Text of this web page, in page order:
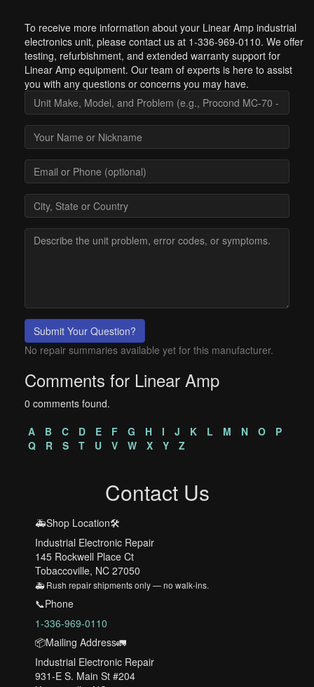
To receive more information about your Linear Amp industrial
electronics unit, please contact us at 1-336-969-0110. We offer
testing, refurbishment, and extended warranty support for
Linear Amp equipment. Our team of experts is here to assist
you with any questions or concerns you may have.
Submit Your Question?
No repair summaries available yet for this manufacturer.
Comments for Linear Amp
0 comments found.
A
B C D E F G H I J K L M N O
P
Q
R S T U V W X Y Z
Contact Us
🚑Shop Location🛠️
Industrial Electronic Repair
145 Rockwell Place Ct
Tobaccoville, NC 27050
🚑 Rush repair shipments only — no walk-ins.
📞Phone
1-336-969-0110
📦Mailing Address🚛
Industrial Electronic Repair
931-E S. Main St #204